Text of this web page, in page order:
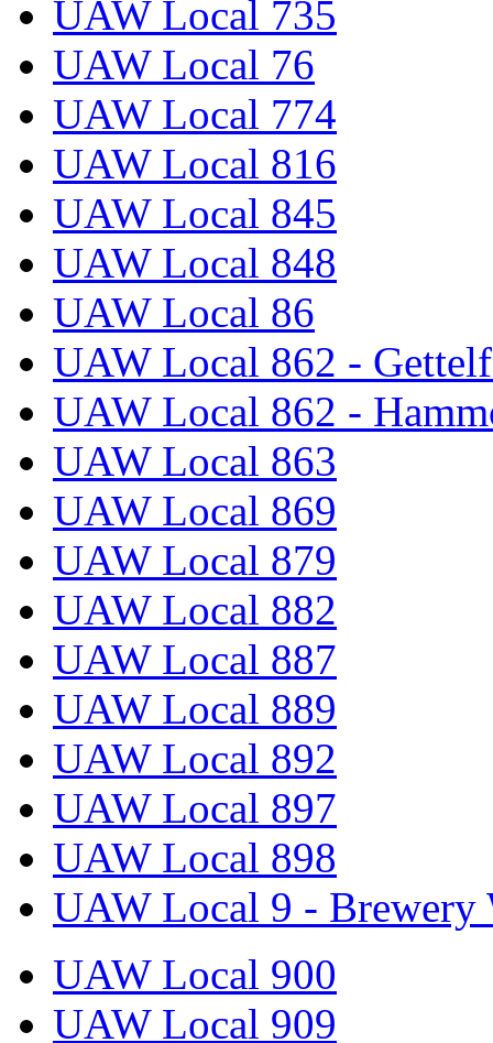
UAW Local 735
UAW Local 76
UAW Local 774
UAW Local 816
UAW Local 845
UAW Local 848
UAW Local 86
UAW Local 862 -
UAW Local 862 -
UAW Local 863
UAW Local 869
UAW Local 879
UAW Local 882
UAW Local 887
UAW Local 889
UAW Local 892
UAW Local 897
UAW Local 898
UAW Local 9 - Brewery
UAW Local 900
UAW Local 909